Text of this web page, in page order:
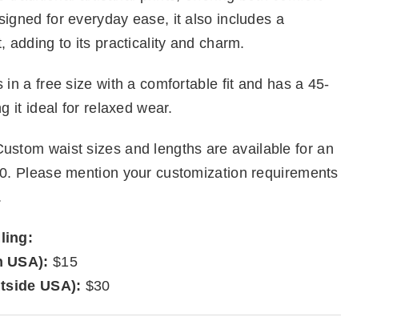
for everyday ease, it also includes a
adding to its practicality and charm.
in a free size with a comfortable fit and has a 45-
it ideal for relaxed wear.
waist sizes and lengths are available for an
Please mention your customization requirements
USA): $15
USA): $30